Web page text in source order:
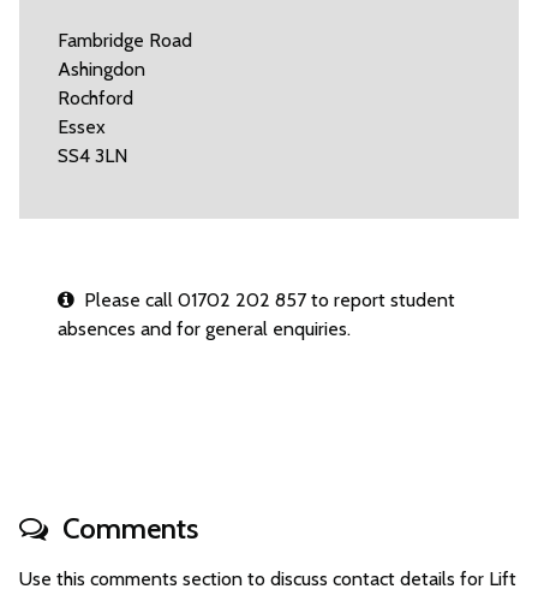
Fambridge Road
Ashingdon
Rochford
Essex
SS4 3LN
Please call 01702 202 857 to report student
absences and for general enquiries.
Comments
Use this comments section to discuss contact details for Lift